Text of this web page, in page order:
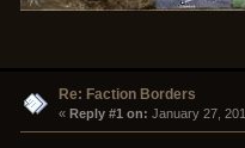
Re: Faction Borders
« Reply #1 on: January 27,